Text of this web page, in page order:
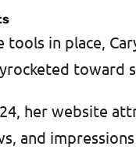
in place,
toward
her website
and